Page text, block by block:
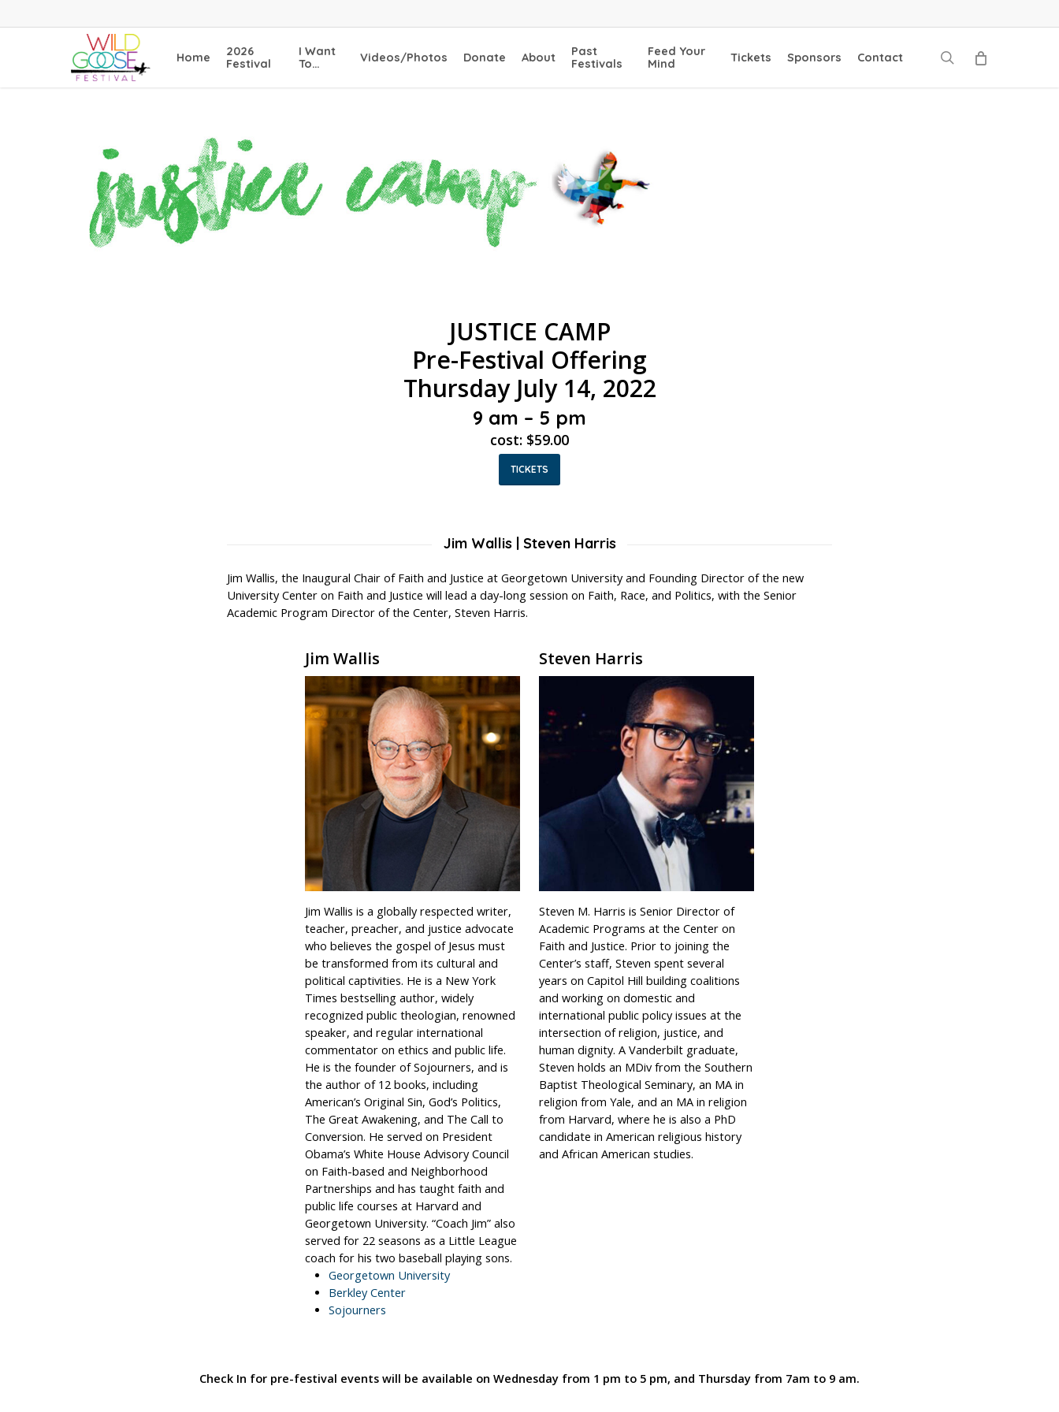
to
Home
2026
Festival
I Want
To…
Videos/Photos Donate About
Past
Festivals
Feed Your
Mind
Tickets Sponsors Contact search
JUSTICE CAMP
Pre-Festival Offering
Thursday July 14, 2022
9 am – 5 pm
cost: $59.00
TICKETS
Jim Wallis | Steven Harris
Jim Wallis, the Inaugural Chair of Faith and Justice at Georgetown University and Founding Director of the new
University Center on Faith and Justice will lead a day-long session on Faith, Race, and Politics, with the Senior
Academic Program Director of the Center, Steven Harris.
Jim Wallis
Jim Wallis is a globally respected writer,
teacher, preacher, and justice advocate
who believes the gospel of Jesus must
be transformed from its cultural and
political captivities. He is a New York
Times bestselling author, widely
recognized public theologian, renowned
speaker, and regular international
commentator on ethics and public life.
He is the founder of Sojourners, and is
the author of 12 books, including
American’s Original Sin, God’s Politics,
The Great Awakening, and The Call to
Conversion. He served on President
Obama’s White House Advisory Council
on Faith-based and Neighborhood
Partnerships and has taught faith and
public life courses at Harvard and
Georgetown University. “Coach Jim” also
served for 22 seasons as a Little League
coach for his two baseball playing sons.
Georgetown University
Berkley Center
Sojourners
Steven Harris
Steven M. Harris is Senior Director of
Academic Programs at the Center on
Faith and Justice. Prior to joining the
Center’s staff, Steven spent several
years on Capitol Hill building coalitions
and working on domestic and
international public policy issues at the
intersection of religion, justice, and
human dignity. A Vanderbilt graduate,
Steven holds an MDiv from the Southern
Baptist Theological Seminary, an MA in
religion from Yale, and an MA in religion
from Harvard, where he is also a PhD
candidate in American religious history
and African American studies.
Check In for pre-festival events will be available on Wednesday from 1 pm to 5 pm, and Thursday from 7am to 9 am.